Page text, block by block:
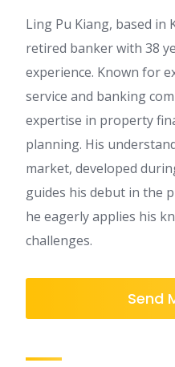
Ling Pu Kiang, based in
retired banker with 38
experience. Known for
service and banking
expertise in property
planning. His
market, developed
guides his debut in the
he eagerly applies his
challenges.
Send